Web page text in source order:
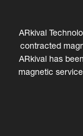
ARkival
contracted
ARkival has
magnetic